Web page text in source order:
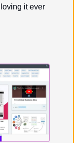
it ever